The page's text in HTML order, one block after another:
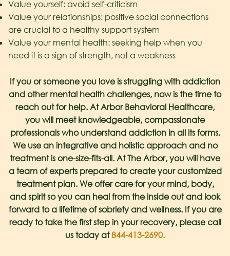
Value yourself: avoid self-criticism
Value your relationships: positive social connections
are crucial to a healthy support system
Value your mental health: seeking help when you
need it is a sign of strength, not a weakness
If you or someone you love is struggling with addiction
and other mental health challenges, now is the time to
reach out for help. At Arbor Behavioral Healthcare,
you will meet knowledgeable, compassionate
professionals who understand addiction in all its forms.
We use an integrative and holistic approach and no
treatment is one-size-fits-all. At The Arbor, you will have
a team of experts prepared to create your customized
treatment plan. We offer care for your mind, body,
and spirit so you can heal from the inside out and look
forward to a lifetime of sobriety and wellness. If you are
ready to take the first step in your recovery, please call
us today at 844-413-2690.